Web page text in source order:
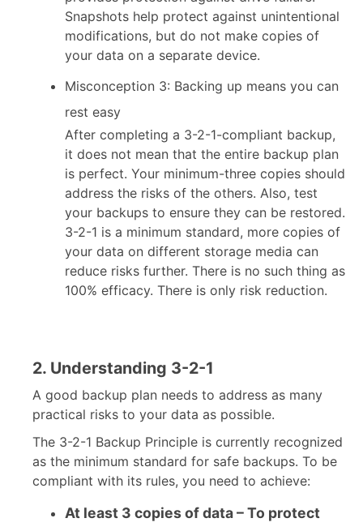
Snapshots help protect against unintentional
modifications, but do not make copies of
your data on a separate device.
Misconception 3: Backing up means you can
rest easy
After completing a 3-2-1-compliant backup,
it does not mean that the entire backup plan
is perfect. Your minimum-three copies should
address the risks of the others. Also, test
your backups to ensure they can be restored.
3-2-1 is a minimum standard, more copies of
your data on different storage media can
reduce risks further. There is no such thing as
100% efficacy. There is only risk reduction.
2. Understanding 3-2-1
A good backup plan needs to address as many
practical risks to your data as possible.
The 3-2-1 Backup Principle is currently recognized
as the minimum standard for safe backups. To be
compliant with its rules, you need to achieve:
At least 3 copies of data – To protect